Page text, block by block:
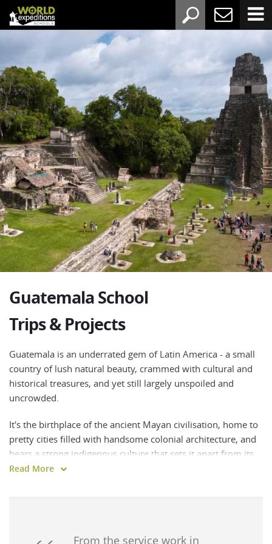
Guatemala School
Trips & Projects
Guatemala is an underrated gem of Latin America - a small
country of lush natural beauty, crammed with cultural and
historical treasures, and yet still largely unspoiled and
uncrowded.
It's the birthplace of the ancient Mayan civilisation, home to
pretty cities filled with handsome colonial architecture, and
bears a strong indigenous culture that sets it apart from its
Central American neighbours.
making it a dream destination for both culture buffs and
Read More
From the service work in